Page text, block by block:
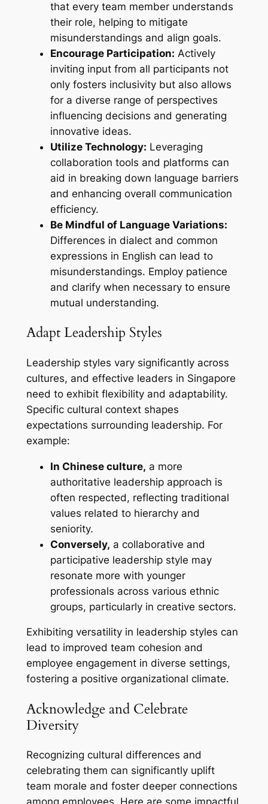
that every team member understands
their role, helping to mitigate
misunderstandings and align goals.
Encourage Participation: Actively
inviting input from all participants not
only fosters inclusivity but also allows
for a diverse range of perspectives
influencing decisions and generating
innovative ideas.
Utilize Technology: Leveraging
collaboration tools and platforms can
aid in breaking down language barriers
and enhancing overall communication
efficiency.
Be Mindful of Language Variations:
Differences in dialect and common
expressions in English can lead to
misunderstandings. Employ patience
and clarify when necessary to ensure
mutual understanding.
Adapt Leadership Styles
Leadership styles vary significantly across
cultures, and effective leaders in Singapore
need to exhibit flexibility and adaptability.
Specific cultural context shapes
expectations surrounding leadership. For
example:
In Chinese culture, a more
authoritative leadership approach is
often respected, reflecting traditional
values related to hierarchy and
seniority.
Conversely, a collaborative and
participative leadership style may
resonate more with younger
professionals across various ethnic
groups, particularly in creative sectors.
Exhibiting versatility in leadership styles can
lead to improved team cohesion and
employee engagement in diverse settings,
fostering a positive organizational climate.
Acknowledge and Celebrate
Diversity
Recognizing cultural differences and
celebrating them can significantly uplift
team morale and foster deeper connections
among employees. Here are some impactful